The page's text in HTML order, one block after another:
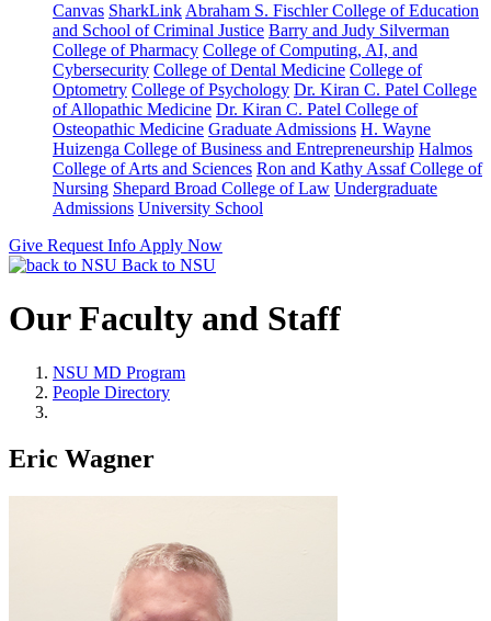
Canvas SharkLink Abraham S. Fischler College of Education
and School of Criminal Justice Barry and Judy Silverman
College of Pharmacy College of Computing, AI, and
Cybersecurity College of Dental Medicine College of
Optometry College of Psychology Dr. Kiran C. Patel College
of Allopathic Medicine Dr. Kiran C. Patel College of
Osteopathic Medicine Graduate Admissions H. Wayne
Huizenga College of Business and Entrepreneurship Halmos
College of Arts and Sciences Ron and Kathy Assaf College of
Nursing Shepard Broad College of Law Undergraduate
Admissions University School
Give Request Info Apply Now
Back to NSU
Our Faculty and Staff
NSU MD Program
People Directory
Eric Wagner